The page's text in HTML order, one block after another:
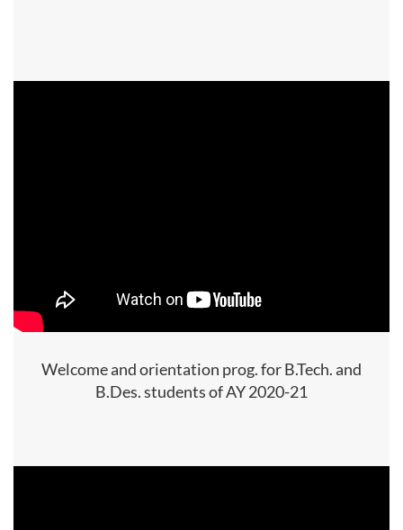
Welcome and orientation prog. for B.Tech. and
B.Des. students of AY 2020-21